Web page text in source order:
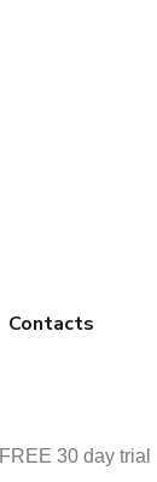
Contacts
FREE 30 day trial